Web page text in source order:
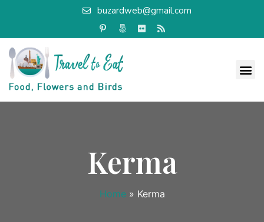
buzardweb@gmail.com
Kerma
Home » Kerma